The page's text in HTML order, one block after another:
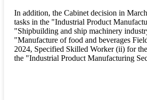
In addition, the Cabinet decision in
tasks in the "Industrial Product
"Shipbuilding and ship machinery
"Manufacture of food and beverages
2024, Specified Skilled Worker (ii) for
the "Industrial Product Manufacturing